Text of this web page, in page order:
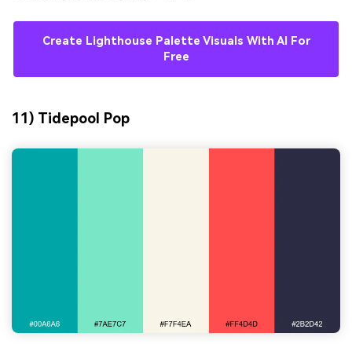
Create Lighthouse Palette Visuals With AI For
Free
11) Tidepool Pop